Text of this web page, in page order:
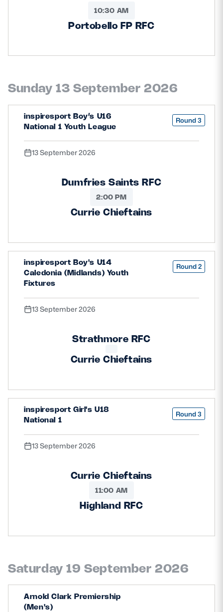
10:30 AM
Portobello FP RFC
Sunday 13 September 2026
inspiresport Boy’s U16
National 1 Youth League
Round 3
13 September 2026
Dumfries Saints RFC
2:00 PM
Currie Chieftains
inspiresport Boy's U14
Caledonia (Midlands) Youth
Fixtures
Round 2
13 September 2026
Strathmore RFC
Currie Chieftains
inspiresport Girl's U18
National 1
Round 3
13 September 2026
Currie Chieftains
11:00 AM
Highland RFC
Saturday 19 September 2026
Arnold Clark Premiership
(Men's)